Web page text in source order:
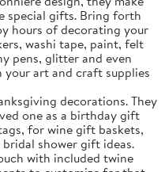
special gifts. Bring forth
hours of decorating your
washi tape, paint, felt
pens, glitter and even
your art and craft supplies
decorations. They
one as a birthday gift
for wine gift baskets,
shower gift ideas.
with included twine